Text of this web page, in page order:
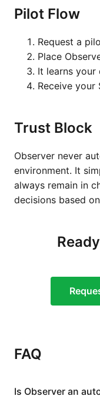
Pilot Flow
Request a
Place
It learns
Receive
Trust Block
Observer never
environment. It
always remain in
decisions based
FAQ
Is Observer an